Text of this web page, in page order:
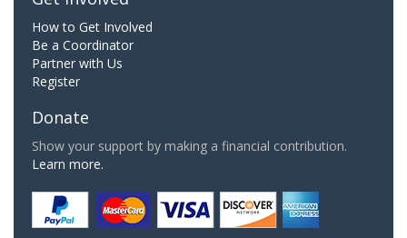
How to Get Involved
Be a Coordinator
Partner with Us
Register
Donate
Show your support by making a financial contribution.
Learn more.